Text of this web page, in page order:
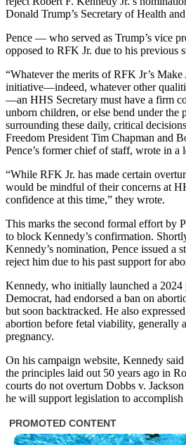
Donald Trump’s Secretary of Health
Pence — who served as Trump’s vice
opposed to RFK Jr. due to his previous
“Whatever the merits of RFK Jr’s
initiative—indeed, whatever other
—an HHS Secretary must have a firm
unborn children, or else bend under the
surrounding these daily, critical
Freedom President Tim Chapman and
Pence’s former chief of staff, wrote in a
“While RFK Jr. has made certain
would be mindful of their concerns at
confidence at this time,” they wrote.
This marks the second formal effort by
to block Kennedy’s confirmation.
Kennedy’s nomination, Pence issued a
reject him due to his past support for
Kennedy, who initially launched a 2024
Democrat, had endorsed a ban on
but soon backtracked. He also
abortion before fetal viability, generally
pregnancy.
On his campaign website, Kennedy
the principles laid out 50 years ago in
courts do not overturn Dobbs v.
he will support legislation to accomplish